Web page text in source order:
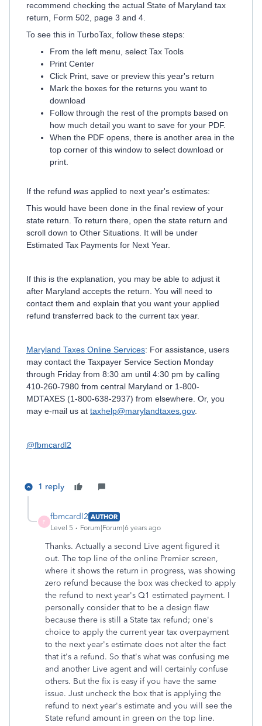
recommend checking the actual State of Maryland tax
return, Form 502, page 3 and 4.
To see this in TurboTax, follow these steps:
From the left menu, select Tax Tools
Print Center
Click Print, save or preview this year's return
Mark the boxes for the returns you want to
download
Follow through the rest of the prompts based on
how much detail you want to save for your PDF.
When the PDF opens, there is another area in the
top corner of this window to select download or
print.
If the refund was applied to next year's estimates:
This would have been done in the final review of your
state return. To return there, open the state return and
scroll down to Other Situations. It will be under
Estimated Tax Payments for Next Year.
If this is the explanation, you may be able to adjust it
after Maryland accepts the return. You will need to
contact them and explain that you want your applied
refund transferred back to the current tax year.
Maryland Taxes Online Services: For assistance, users
may contact the Taxpayer Service Section Monday
through Friday from 8:30 am until 4:30 pm by calling
410-260-7980 from central Maryland or 1-800-
MDTAXES (1-800-638-2937) from elsewhere. Or, you
may e-mail us at taxhelp@marylandtaxes.gov.
@fbmcardl2
1 reply
F
fbmcardl2 AUTHOR
Level 5
Forum|Forum|6 years ago
Thanks. Actually a second Live agent figured it
out. The top line of the online Premier screen,
where it shows the return in progress, was showing
zero refund because the box was checked to apply
the refund to next year's Q1 estimated payment. I
personally consider that to be a design flaw
because there is still a State tax refund; one's
choice to apply the current year tax overpayment
to the next year's estimate does not alter the fact
that it's a refund. So that's what was confusing me
and another Live agent and will certainly confuse
others. But the fix is easy if you have the same
issue. Just uncheck the box that is applying the
refund to next year's estimate and you will see the
State refund amount in green on the top line.